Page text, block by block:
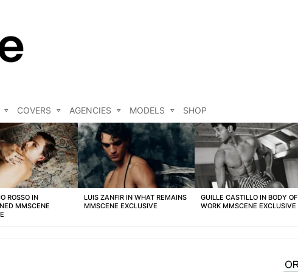
COVERS AGENCIES MODELS SHOP
ROSSO IN
MMSCENE
LUIS ZANFIR IN WHAT REMAINS
MMSCENE EXCLUSIVE
GUILLE CASTILLO IN BODY OF
WORK MMSCENE EXCLUSIVE